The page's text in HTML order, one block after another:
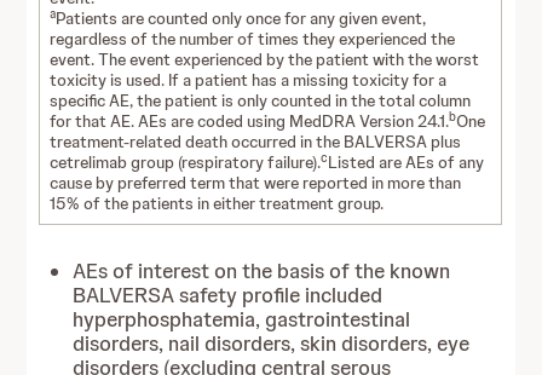
aPatients are counted only once for any given event,
regardless of the number of times they experienced the
event. The event experienced by the patient with the worst
toxicity is used. If a patient has a missing toxicity for a
specific AE, the patient is only counted in the total column
for that AE. AEs are coded using MedDRA Version 24.1.bOne
treatment-related death occurred in the BALVERSA plus
cetrelimab group (respiratory failure).cListed are AEs of any
cause by preferred term that were reported in more than
15% of the patients in either treatment group.
AEs of interest on the basis of the known
BALVERSA safety profile included
hyperphosphatemia, gastrointestinal
disorders, nail disorders, skin disorders, eye
disorders (excluding central serous